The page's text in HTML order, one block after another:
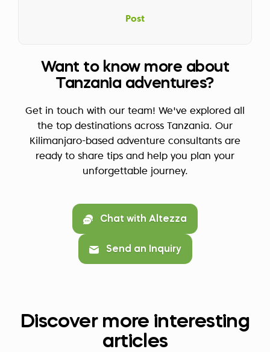
Post
Want to know more about
Tanzania adventures?
Get in touch with our team! We've explored all
the top destinations across Tanzania. Our
Kilimanjaro-based adventure consultants are
ready to share tips and help you plan your
unforgettable journey.
Chat with Altezza
Send an Inquiry
Discover more interesting
articles